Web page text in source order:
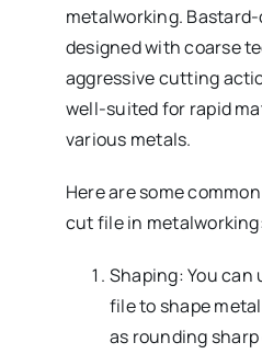
metalworking.
designed with coarse
aggressive cutting
well-suited for rapid
various metals.
Here are some
cut file in
Shaping: You
file to shape
as rounding